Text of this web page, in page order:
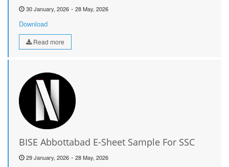
30 January, 2026 - 28 May, 2026
Download
Read more
BISE Abbottabad E-Sheet Sample For SSC
29 January, 2026 - 28 May, 2026